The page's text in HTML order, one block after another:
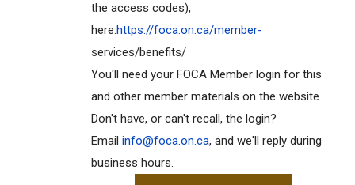
the access codes),
here:https://foca.on.ca/member-
services/benefits/
You'll need your FOCA Member login for this
and other member materials on the website.
Don't have, or can't recall, the login?
Email info@foca.on.ca, and we'll reply during
business hours.